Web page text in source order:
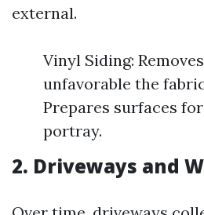
external.
Vinyl Siding:
unfavorable the
Prepares surfaces
portray.
2. Driveways and